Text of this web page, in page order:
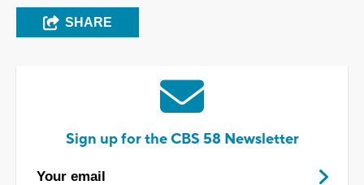
SHARE
Sign up for the CBS 58 Newsletter